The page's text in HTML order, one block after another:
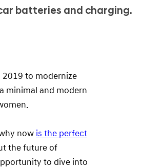
batteries and charging.
to modernize
minimal and modern
now is the perfect
the future of
to dive into